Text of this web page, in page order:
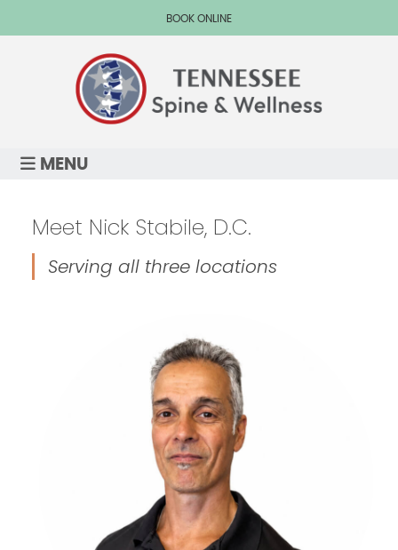
BOOK ONLINE
MENU
Meet Nick Stabile, D.C.
Serving all three locations